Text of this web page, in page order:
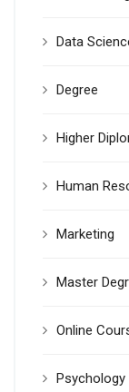
Data
Degree
Higher
Human
Marketing
Master
Online
Psychology